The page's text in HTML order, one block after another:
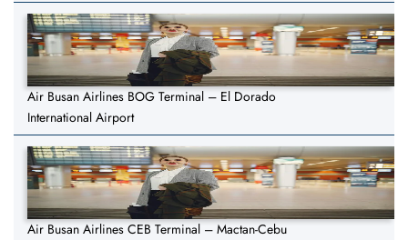
Air Busan Airlines BOG Terminal – El Dorado
International Airport
Air Busan Airlines CEB Terminal – Mactan-Cebu